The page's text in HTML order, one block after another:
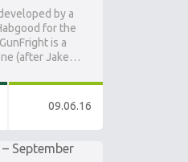
by a
for the
is a
(after Jake…
09.06.16